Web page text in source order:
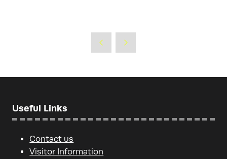
Useful Links
Contact us
Visitor Information